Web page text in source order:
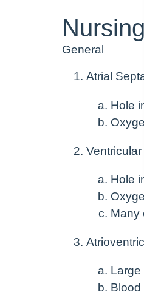
General
Atrial
Hole
Ventricular
Hole
Many